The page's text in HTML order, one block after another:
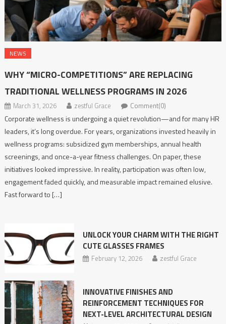
NEWS
WHY “MICRO-COMPETITIONS” ARE REPLACING
TRADITIONAL WELLNESS PROGRAMS IN 2026
March 31, 2026 zestful Grace Comment(0)
Corporate wellness is undergoing a quiet revolution—and for many HR
leaders, it’s long overdue. For years, organizations invested heavily in
wellness programs: subsidized gym memberships, annual health
screenings, and once-a-year fitness challenges. On paper, these
initiatives looked impressive. In reality, participation was often low,
engagement faded quickly, and measurable impact remained elusive.
Fast forward to […]
UNLOCK YOUR CHARM WITH THE RIGHT
CUTE GLASSES FRAMES
February 12, 2026 zestful Grace
INNOVATIVE​‍​‌‍​‍‌​‍​‌‍​‍‌ FINISHES AND
REINFORCEMENT TECHNIQUES FOR
NEXT-LEVEL ARCHITECTURAL DESIGN